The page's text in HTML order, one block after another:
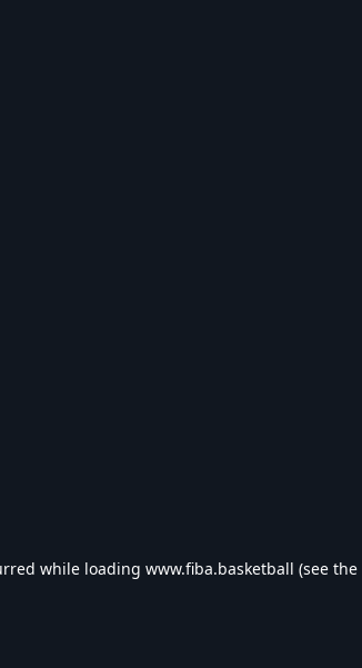
while loading www.fiba.basketball (see the